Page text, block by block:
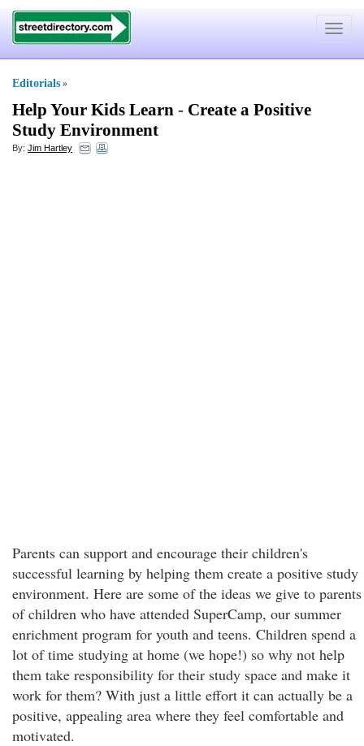
Toggle
Editorials »
Help Your Kids Learn - Create a Positive
Study Environment
By: Jim Hartley
Parents can support and encourage their children's
successful learning by helping them create a positive study
environment. Here are some of the ideas we give to parents
of children who have attended SuperCamp, our summer
enrichment program for youth and teens. Children spend a
lot of time studying at home (we hope!) so why not help
them take responsibility for their study space and make it
work for them? With just a little effort it can actually be a
positive, appealing area where they feel comfortable and
motivated.